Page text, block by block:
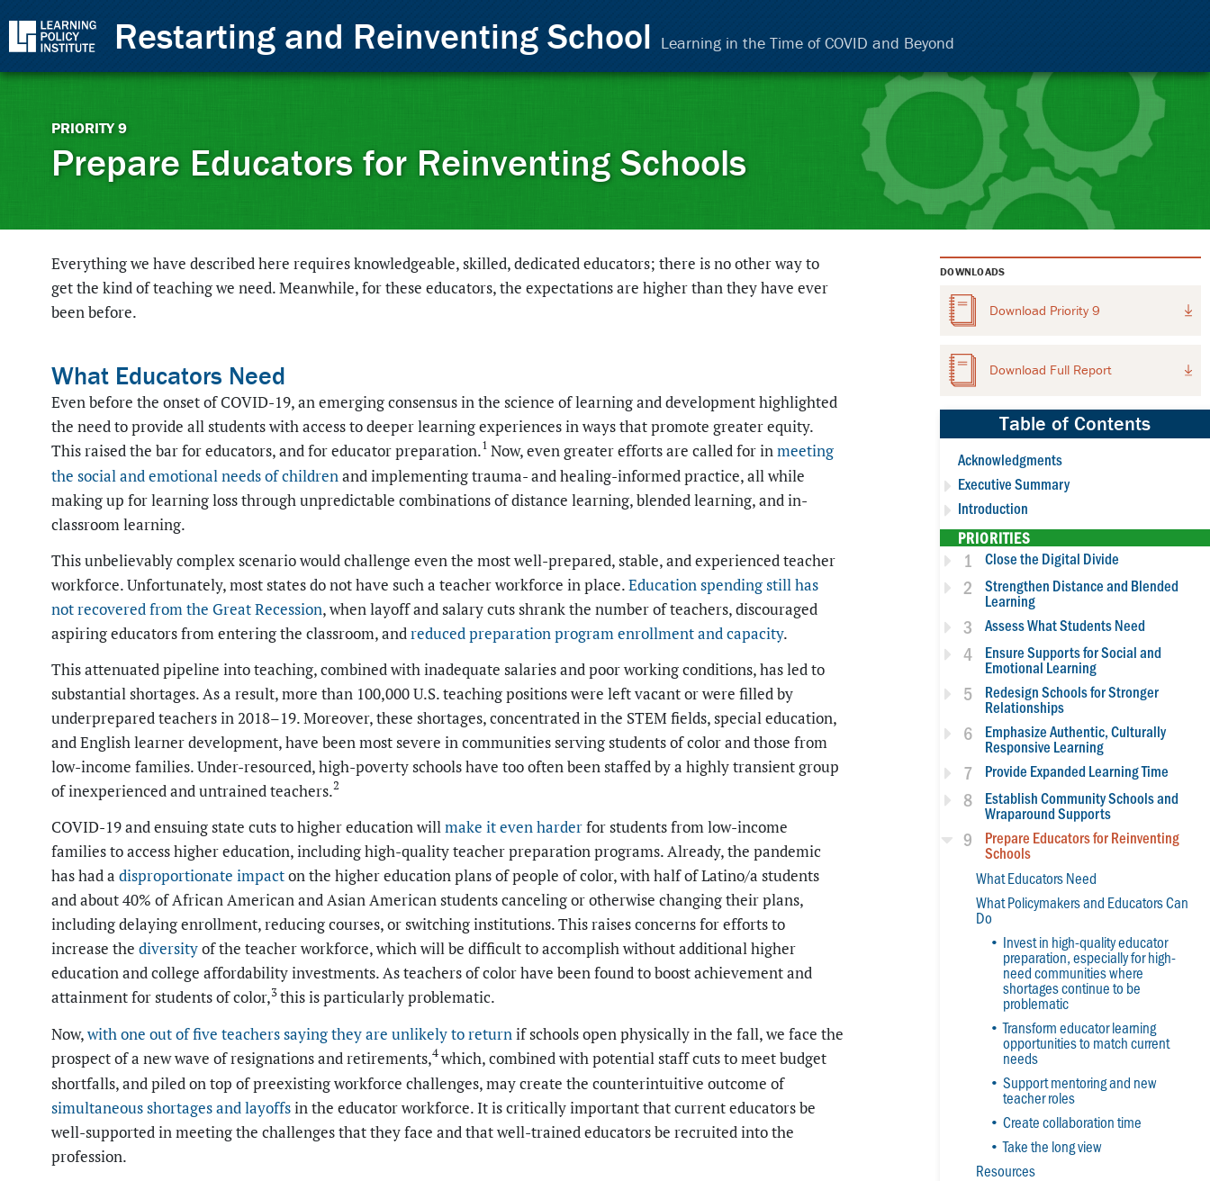
Restarting and Reinventing School Learning in the Time of COVID and Beyond
Back to top
PRIORITY9
Prepare Educators for Reinventing Schools
Table of Contents
Acknowledgments
Executive Summary
Introduction
PRIORITIES
1 Close the Digital Divide
2 Strengthen Distance and Blended
Learning
3 Assess What Students Need
4 Ensure Supports for Social and
Emotional Learning
5 Redesign Schools for Stronger
Relationships
6 Emphasize Authentic, Culturally
Responsive Learning
7 Provide Expanded Learning Time
8 Establish Community Schools and
Wraparound Supports
9 Prepare Educators for Reinventing
Schools
What Educators Need
What Policymakers and Educators Can
Do
Invest in high-quality educator
preparation, especially for high-
need communities where
shortages continue to be
problematic
Transform educator learning
opportunities to match current
needs
Support mentoring and new
teacher roles
Create collaboration time
Take the long view
Resources
DOWNLOADS
Download Priority 9
Download Full Report
Everything we have described here requires knowledgeable, skilled, dedicated educators; there is no other way to
get the kind of teaching we need. Meanwhile, for these educators, the expectations are higher than they have ever
been before.
What Educators Need
Even before the onset of COVID-19, an emerging consensus in the science of learning and development highlighted
the need to provide all students with access to deeper learning experiences in ways that promote greater equity.
This raised the bar for educators, and for educator preparation.1 Now, even greater efforts are called for inmeeting
the social and emotional needsof childrenand implementing trauma- and healing-informed practice, all while
making up for learning loss through unpredictable combinations of distance learning, blended learning, and in-
classroom learning.
This unbelievably complex scenario would challenge even the most well-prepared, stable, and experienced teacher
workforce. Unfortunately, most states do not have such a teacher workforce in place.Education spending still has
not recovered from the Great Recession, when layoff and salary cuts shrank the number of teachers, discouraged
aspiring educators from entering the classroom, andreduced preparation program enrollment and capacity.
This attenuated pipeline into teaching, combined with inadequate salaries and poor working conditions, has led to
substantial shortages. As a result, more than 100,000 U.S. teaching positions were left vacant or were filled by
underprepared teachers in 2018–19. Moreover, these shortages, concentrated in the STEM fields, special education,
and English learner development, have been most severe in communities serving students of color and those from
low-income families. Under-resourced, high-poverty schools have too often been staffed by a highly transient group
of inexperienced and untrained teachers.2
COVID-19 and ensuing state cuts to higher education willmake it even harderfor students from low-income
families to access higher education, including high-quality teacher preparation programs. Already, the pandemic
has had a disproportionate impacton the higher education plans of people of color, with half of Latino/a students
and about 40% of African American and Asian American students canceling or otherwise changing their plans,
including delaying enrollment, reducing courses, or switching institutions. This raises concerns for efforts to
increase the diversityof the teacher workforce, which will be difficult to accomplish without additional higher
education and college affordability investments. As teachers of color have been found to boost achievement and
attainment for students of color,3this is particularly problematic.
Now,with one out of five teachers saying they are unlikely to returnif schools open physically in the fall, we face the
prospect of a new wave of resignations and retirements,4which, combined with potential staff cuts to meet budget
shortfalls, and piled on top of preexisting workforce challenges, may create the counterintuitive outcome of
simultaneous shortages and layoffsin the educator workforce. It is critically important that current educators be
well-supported in meeting the challenges that they face and that well-trained educators be recruited into the
profession.